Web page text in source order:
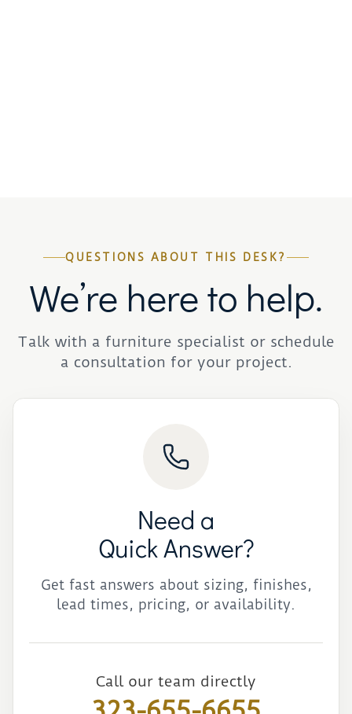
QUESTIONS ABOUT THIS DESK?
We’re here to help.
Talk with a furniture specialist or schedule
a consultation for your project.
Need a
Quick Answer?
Get fast answers about sizing, finishes,
lead times, pricing, or availability.
Call our team directly